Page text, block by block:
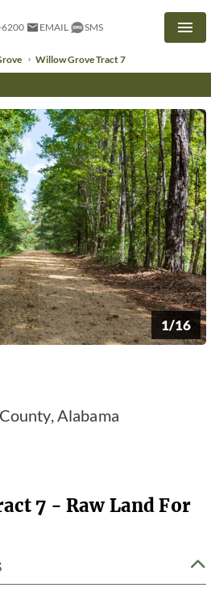
EMAIL SMS
Willow Grove Tract 7
1/16
Alabama
7 - Raw Land For